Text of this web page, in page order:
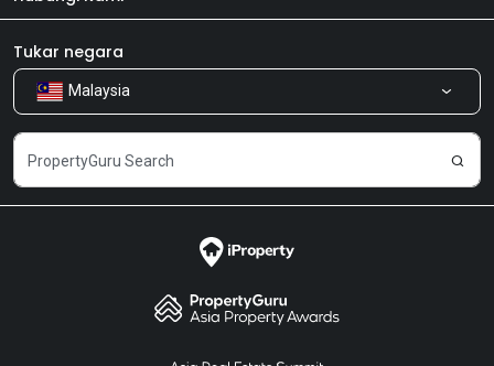
Produk kami
Kerjaya
Bilik Berita
Kongsi Maklum Balas
Tukar negara
Malaysia